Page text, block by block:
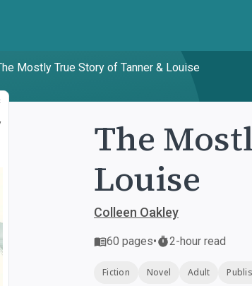
Mostly True Story of Tanner & Louise
The
Louise
Colleen Oakley
60 pages• 2-hour read
Fiction Novel Adult